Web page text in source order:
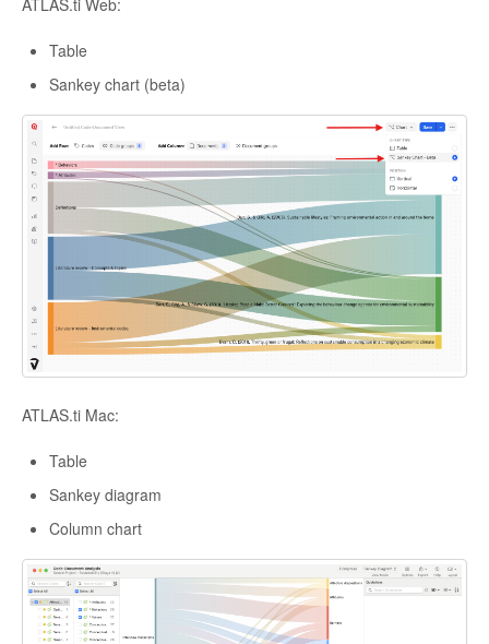
Table
Sankey chart (beta)
ATLAS.ti Mac:
Table
Sankey diagram
Column chart